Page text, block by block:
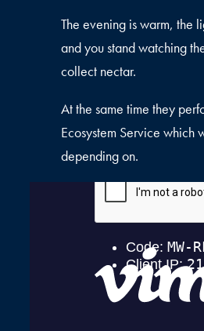
The evening is warm, the
and you stand watching
collect nectar.
At the same time they
Ecosystem Service which
depending on.